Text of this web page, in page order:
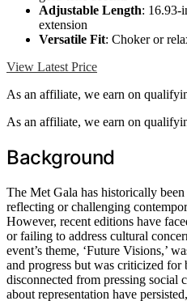
Adjustable Length: 16.93-
extension
Versatile Fit: Choker or
View Latest Price
As an affiliate, we earn on
As an affiliate, we earn on
Background
The Met Gala has historically
reflecting or challenging
However, recent editions have
or failing to address cultural
event’s theme, ‘Future Visions,’
and progress but was criticized for
disconnected from pressing social
about representation have